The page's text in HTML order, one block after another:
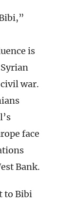
is
war.
face
Bank.
to Bibi